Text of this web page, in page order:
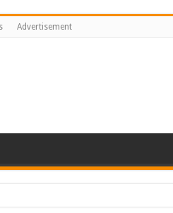
Advertisement